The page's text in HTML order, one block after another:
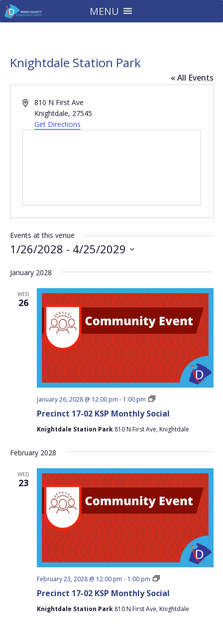
MENU
Knightdale Station Park
« All Events
Address810 N First Ave
Knightdale, 27545
Get Directions
Events at this venue
1/26/2028 - 4/25/2029
date.
January 2028
WED
26
Precinct 17-02 KSP Monthly Social
January 26, 2028 @ 12:00 pm - 1:00 pm
Precinct
02
Monthly
Knightdale Station Park 810 N First Ave, Knightdale
February 2028
WED
23
Precinct 17-02 KSP Monthly Social
February 23, 2028 @ 12:00 pm - 1:00 pm
Precinct
02
Monthly
Knightdale Station Park 810 N First Ave, Knightdale